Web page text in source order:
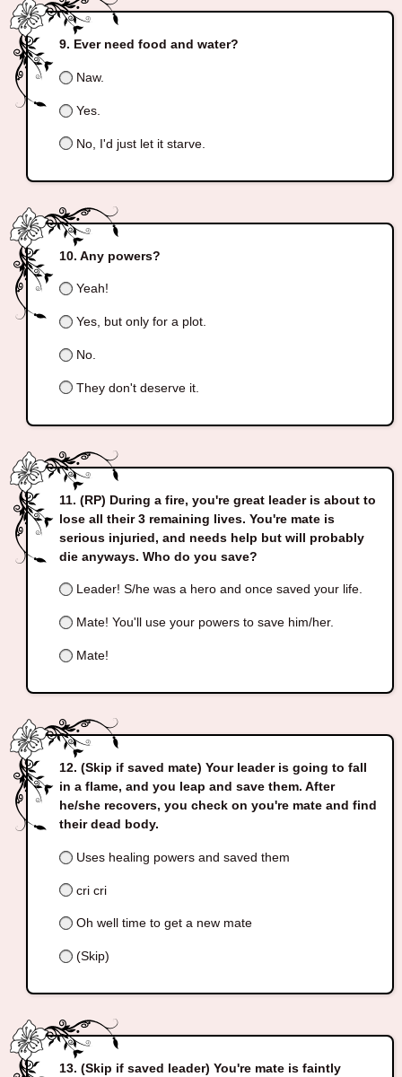
Ever need food and water?
Naw.
Yes.
No, I'd just let it starve.
Any powers?
Yeah!
Yes, but only for a plot.
No.
They don't deserve it.
(RP) During a fire, you're great leader is about to
lose all their 3 remaining lives. You're mate is
serious injuried, and needs help but will probably
die anyways. Who do you save?
Leader! S/he was a hero and once saved your life.
Mate! You'll use your powers to save him/her.
Mate!
(Skip if saved mate) Your leader is going to fall
in a flame, and you leap and save them. After
he/she recovers, you check on you're mate and find
their dead body.
Uses healing powers and saved them
cri cri
Oh well time to get a new mate
(Skip)
(Skip if saved leader) You're mate is faintly